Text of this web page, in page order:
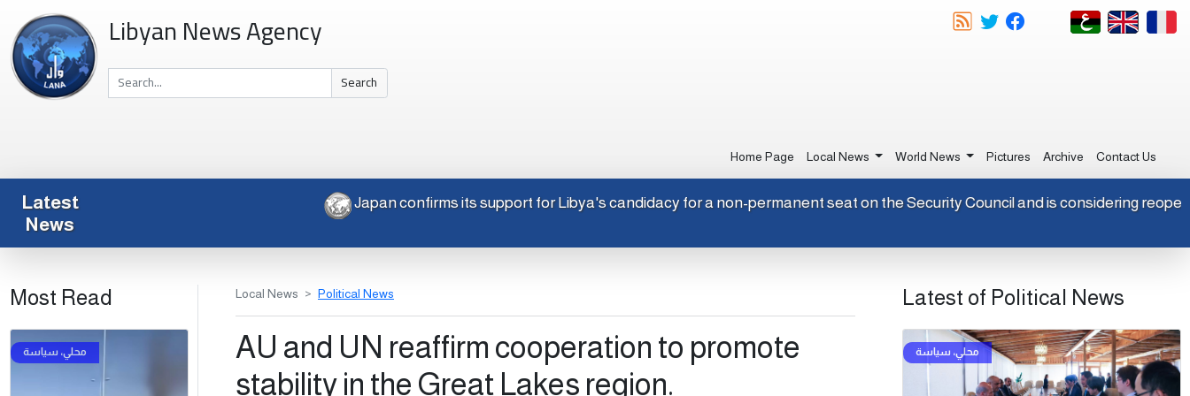
Libyan News Agency
Search
Home Page Local News World News Pictures Archive Contact Us
Latest
News
Japan confirms its support for Libya's candidacy for a non-permanent seat on the Security Council and is
Most Read Local News Political News
AU and UN reaffirm cooperation to promote
stability in the Great Lakes region.
Latest of Political News